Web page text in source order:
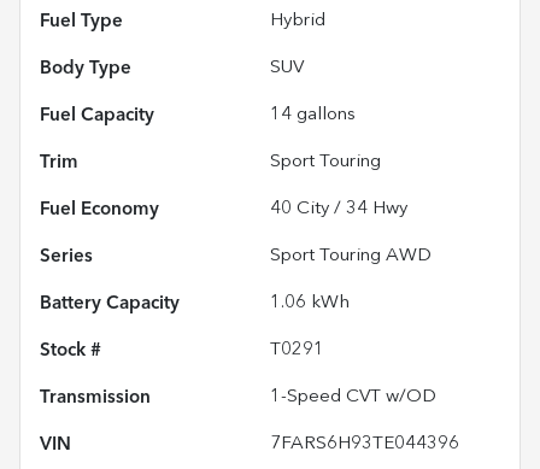
Fuel Type Hybrid
Body Type SUV
Fuel Capacity 14 gallons
Trim Sport Touring
Fuel Economy 40 City / 34 Hwy
Series Sport Touring AWD
Battery Capacity 1.06 kWh
Stock # T0291
Transmission 1-Speed CVT w/OD
VIN 7FARS6H93TE044396